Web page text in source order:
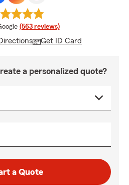
rating
(563 reviews)
Get ID Card
a personalized quote?
a Quote